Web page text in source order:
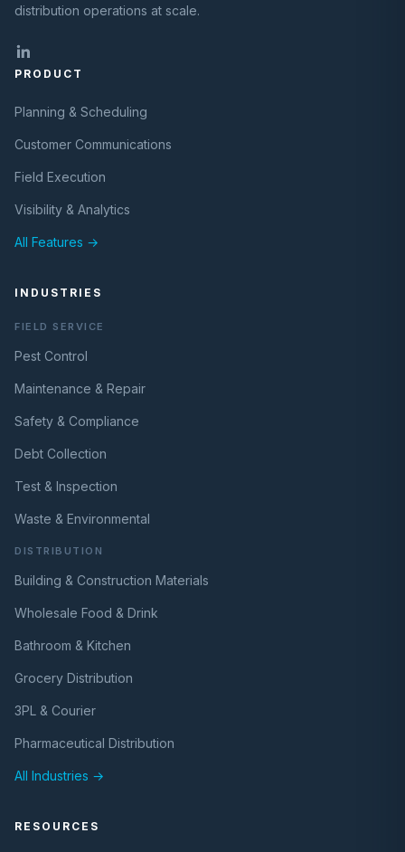
distribution operations at scale.
PRODUCT
Planning & Scheduling
Customer Communications
Field Execution
Visibility & Analytics
All Features →
INDUSTRIES
FIELD SERVICE
Pest Control
Maintenance & Repair
Safety & Compliance
Debt Collection
Test & Inspection
Waste & Environmental
DISTRIBUTION
Building & Construction Materials
Wholesale Food & Drink
Bathroom & Kitchen
Grocery Distribution
3PL & Courier
Pharmaceutical Distribution
All Industries →
RESOURCES